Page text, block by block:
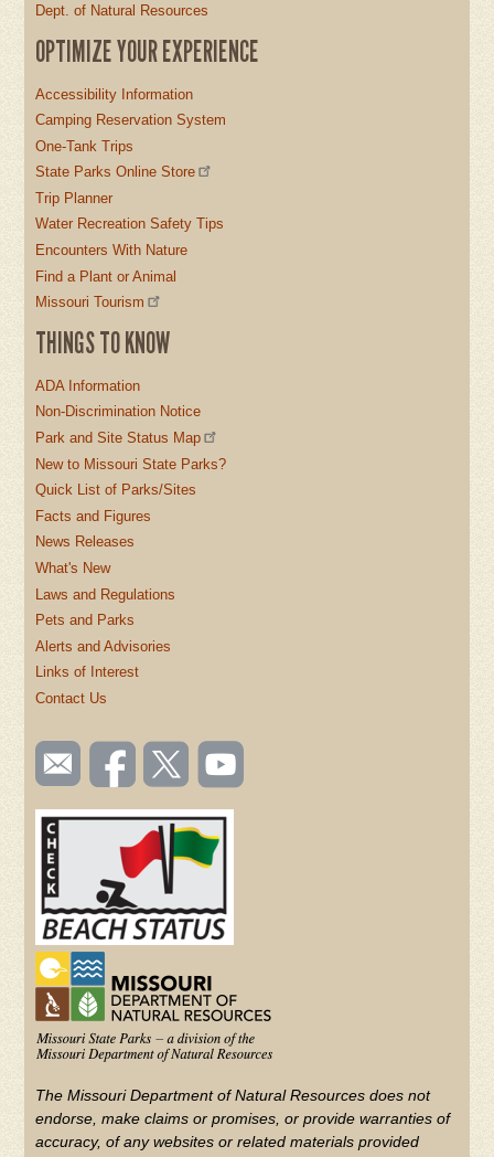
Dept. of Natural Resources
OPTIMIZE YOUR EXPERIENCE
Accessibility Information
Camping Reservation System
One-Tank Trips
State Parks Online Store
Trip Planner
Water Recreation Safety Tips
Encounters With Nature
Find a Plant or Animal
Missouri Tourism
THINGS TO KNOW
ADA Information
Non-Discrimination Notice
Park and Site Status Map
New to Missouri State Parks?
Quick List of Parks/Sites
Facts and Figures
News Releases
What's New
Laws and Regulations
Pets and Parks
Alerts and Advisories
Links of Interest
Contact Us
SOCIAL
TOOLBAR
(FOOTER)
Email
us
Like us
on
Follow
us on
Watch
videos
YouTube
The Missouri Department of Natural Resources does not
endorse, make claims or promises, or provide warranties of
accuracy, of any websites or related materials provided